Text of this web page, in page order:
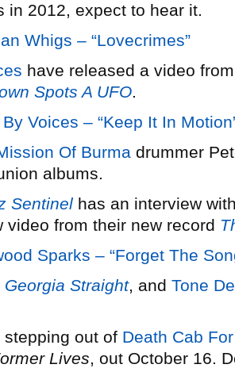
in 2012, expect to hear it.
Whigs – “Lovecrimes”
have released a video
Spots A UFO.
Voices – “Keep It In
Of Burma drummer
albums.
Sentinel has an interview
video from their new record
Sparks – “Forget The
Georgia Straight, and Tone
stepping out of Death Cab
Lives, out October 16.